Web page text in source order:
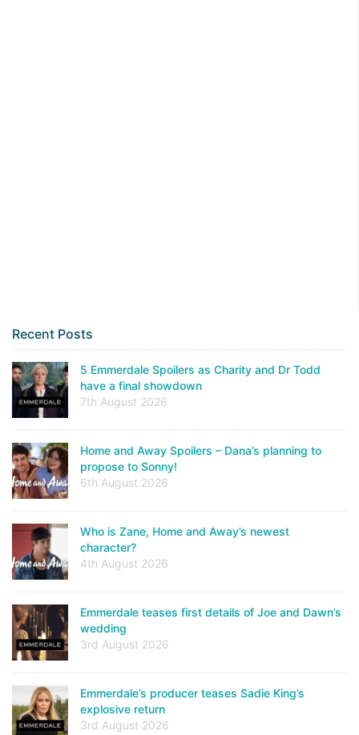
Recent Posts
5 Emmerdale Spoilers as Charity and Dr Todd
have a final showdown
7th August 2026
Home and Away Spoilers – Dana’s planning to
propose to Sonny!
6th August 2026
Who is Zane, Home and Away’s newest
character?
4th August 2026
Emmerdale teases first details of Joe and Dawn’s
wedding
3rd August 2026
Emmerdale’s producer teases Sadie King’s
explosive return
3rd August 2026